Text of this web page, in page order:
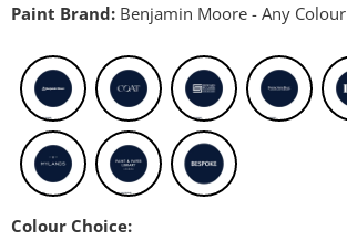
Paint Brand: Benjamin Moore - Any Colour
Colour Choice: